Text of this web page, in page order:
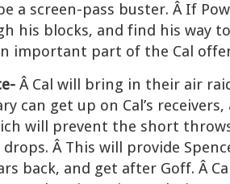
a screen-pass buster. Â If
his blocks, and find his way
important part of the Cal
Â Cal will bring in their air
can get up on Cal’s
will prevent the short
Â This will provide
back, and get after Goff. Â